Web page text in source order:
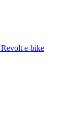
e-bike